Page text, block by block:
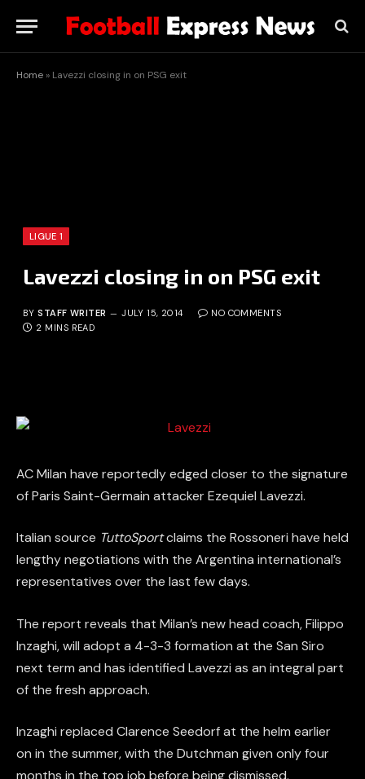
Home » Lavezzi closing in on PSG exit
LIGUE 1
Lavezzi closing in on PSG exit
BY STAFF WRITER JULY 15, 2014
NO COMMENTS
2 MINS READ
AC Milan have reportedly edged closer to the signature
of Paris Saint-Germain attacker Ezequiel Lavezzi.
Italian source TuttoSportclaims the Rossoneri have held
lengthy negotiations with the Argentina international’s
representatives over the last few days.
The report reveals that Milan’s new head coach, Filippo
Inzaghi, will adopt a 4-3-3 formation at the San Siro
next term and has identified Lavezzi as an integral part
of the fresh approach.
Inzaghi replaced Clarence Seedorf at the helm earlier
on in the summer, with the Dutchman given only four
months in the top job before being dismissed.